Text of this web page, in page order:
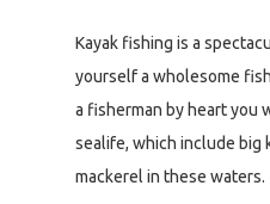
Kayak fishing is a
yourself a wholesome
a fisherman by heart you
sealife, which include big
mackerel in these waters.